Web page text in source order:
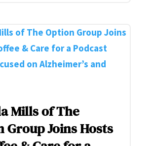
Mills of The
Group Joins Hosts